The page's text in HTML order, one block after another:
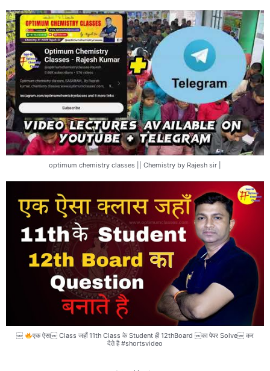
optimum chemistry classes || Chemistry by Rajesh sir |
￼
एक ऐसा￼ Class जहाँ 11th Class के Student ही 12thBoard ￼का पेपर Solve￼ कर
देते है #shortsvideo